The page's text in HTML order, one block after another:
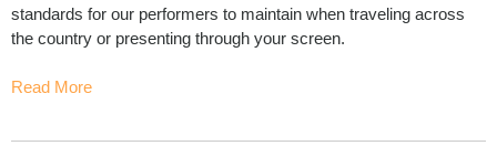
standards for our performers to maintain when traveling across
the country or presenting through your screen.
Read More